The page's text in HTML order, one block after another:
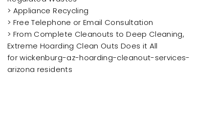
> Appliance Recycling
> Free Telephone or Email Consultation
> From Complete Cleanouts to Deep Cleaning,
Extreme Hoarding Clean Outs Does it All
for wickenburg-az-hoarding-cleanout-services-
arizona residents